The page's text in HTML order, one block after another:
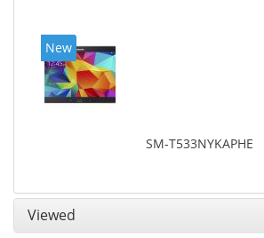
New
SM-T533NYKAPHE
Viewed